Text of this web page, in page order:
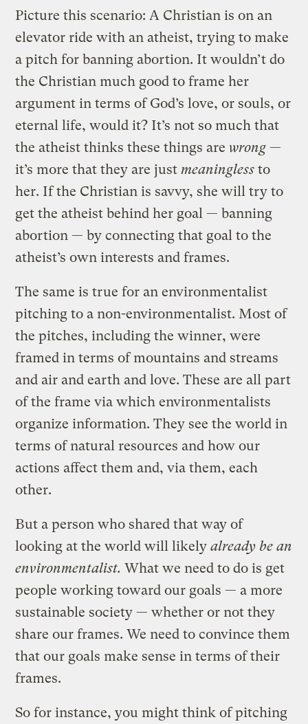
Picture this scenario: A Christian is on an
elevator ride with an atheist, trying to make
a pitch for banning abortion. It wouldn’t do
the Christian much good to frame her
argument in terms of God’s love, or souls, or
eternal life, would it? It’s not so much that
the atheist thinks these things are wrong—
it’s more that they are just meaningless to
her. If the Christian is savvy, she will try to
get the atheist behind her goal — banning
abortion — by connecting that goal to the
atheist’s own interests and frames.
The same is true for an environmentalist
pitching to a non-environmentalist. Most of
the pitches, including the winner, were
framed in terms of mountains and streams
and air and earth and love. These are all part
of the frame via which environmentalists
organize information. They see the world in
terms of natural resources and how our
actions affect them and, via them, each
other.
But a person who shared that way of
looking at the world will likelyalready be an
environmentalist. What we need to do is get
people working toward our goals — a more
sustainable society — whether or not they
share our frames. We need to convince them
that our goals make sense in terms of their
frames.
So for instance, you might think of pitching